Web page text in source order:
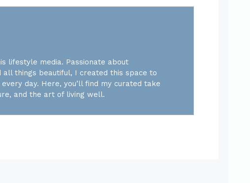
lifestyle media. Passionate about
things beautiful, I created this space to
day. Here, you’ll find my curated take
and the art of living well.